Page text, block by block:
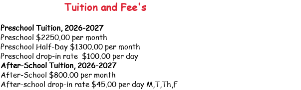
Tuition and Fee's
Preschool Tuition, 2026-2027
Preschool $2250.00 per month
Preschool Half-Day $1300.00 per month
Preschool drop-in rate $100.00 per day
After-School Tuition, 2026-2027
After-School $800.00 per month
After-school drop-in rate $45.00 per day M,T,Th,F